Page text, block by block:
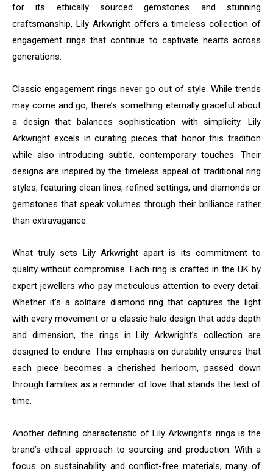
for its ethically sourced gemstones and stunning
craftsmanship, Lily Arkwright offers a timeless collection of
engagement rings that continue to captivate hearts across
generations.
Classic engagement rings never go out of style. While trends
may come and go, there’s something eternally graceful about
a design that balances sophistication with simplicity. Lily
Arkwright excels in curating pieces that honor this tradition
while also introducing subtle, contemporary touches. Their
designs are inspired by the timeless appeal of traditional ring
styles, featuring clean lines, refined settings, and diamonds or
gemstones that speak volumes through their brilliance rather
than extravagance.
What truly sets Lily Arkwright apart is its commitment to
quality without compromise. Each ring is crafted in the UK by
expert jewellers who pay meticulous attention to every detail.
Whether it’s a solitaire diamond ring that captures the light
with every movement or a classic halo design that adds depth
and dimension, the rings in Lily Arkwright’s collection are
designed to endure. This emphasis on durability ensures that
each piece becomes a cherished heirloom, passed down
through families as a reminder of love that stands the test of
time.
Another defining characteristic of Lily Arkwright’s rings is the
brand’s ethical approach to sourcing and production. With a
focus on sustainability and conflict-free materials, many of